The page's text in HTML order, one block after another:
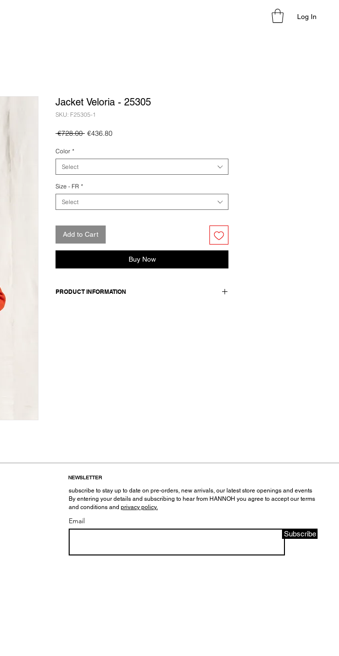
Log In
Jacket Veloria - 25305
SKU: F25305-1
€728.00 Regular
€436.80Sale
Color *
Select
Size - FR *
Select
Add to Cart
Buy Now
PRODUCT INFORMATION
NEWSLETTER
subscribe to stay up to date on pre-orders, new arrivals, our latest store openings and events
By entering your details and subscribing to hear from HANNOH you agree to accept our terms
and conditions and privacy policy.
Email
Subscribe